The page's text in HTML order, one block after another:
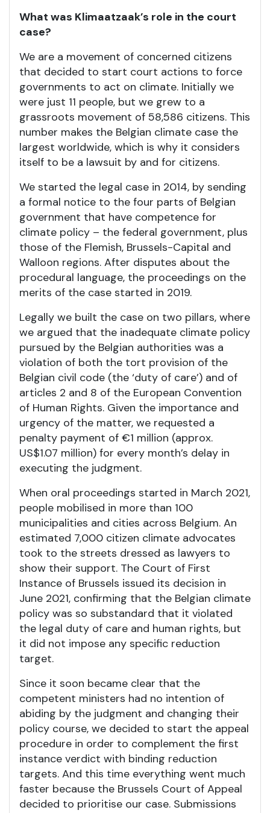
What was Klimaatzaak’s role in the court
case?
We are a movement of concerned citizens
that decided to start court actions to force
governments to act on climate. Initially we
were just 11 people, but we grew to a
grassroots movement of 58,586 citizens. This
number makes the Belgian climate case the
largest worldwide, which is why it considers
itself to be a lawsuit by and for citizens.
We started the legal case in 2014, by sending
a formal notice to the four parts of Belgian
government that have competence for
climate policy – the federal government, plus
those of the Flemish, Brussels-Capital and
Walloon regions. After disputes about the
procedural language, the proceedings on the
merits of the case started in 2019.
Legally we built the case on two pillars, where
we argued that the inadequate climate policy
pursued by the Belgian authorities was a
violation of both the tort provision of the
Belgian civil code (the ‘duty of care’) and of
articles 2 and 8 of the European Convention
of Human Rights. Given the importance and
urgency of the matter, we requested a
penalty payment of €1 million (approx.
US$1.07 million) for every month’s delay in
executing the judgment.
When oral proceedings started in March 2021,
people mobilised in more than 100
municipalities and cities across Belgium. An
estimated 7,000 citizen climate advocates
took to the streets dressed as lawyers to
show their support. The Court of First
Instance of Brussels issued its decision in
June 2021, confirming that the Belgian climate
policy was so substandard that it violated
the legal duty of care and human rights, but
it did not impose any specific reduction
target.
Since it soon became clear that the
competent ministers had no intention of
abiding by the judgment and changing their
policy course, we decided to start the appeal
procedure in order to complement the first
instance verdict with binding reduction
targets. And this time everything went much
faster because the Brussels Court of Appeal
decided to prioritise our case. Submissions